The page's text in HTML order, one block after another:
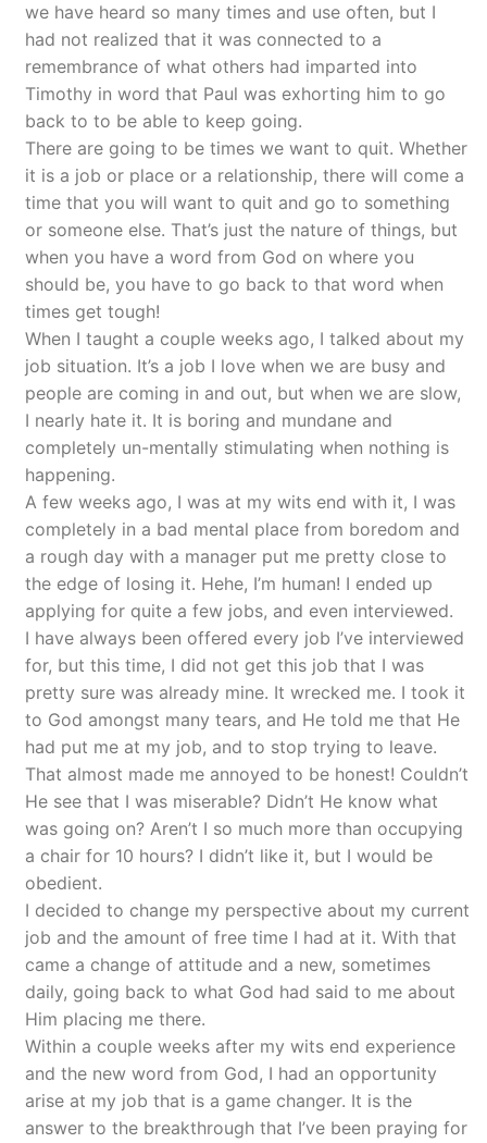
we have heard so many times and use often, but I
had not realized that it was connected to a
remembrance of what others had imparted into
Timothy in word that Paul was exhorting him to go
back to to be able to keep going.
There are going to be times we want to quit. Whether
it is a job or place or a relationship, there will come a
time that you will want to quit and go to something
or someone else. That’s just the nature of things, but
when you have a word from God on where you
should be, you have to go back to that word when
times get tough!
When I taught a couple weeks ago, I talked about my
job situation. It’s a job I love when we are busy and
people are coming in and out, but when we are slow,
I nearly hate it. It is boring and mundane and
completely un-mentally stimulating when nothing is
happening.
A few weeks ago, I was at my wits end with it, I was
completely in a bad mental place from boredom and
a rough day with a manager put me pretty close to
the edge of losing it. Hehe, I’m human! I ended up
applying for quite a few jobs, and even interviewed.
I have always been offered every job I’ve interviewed
for, but this time, I did not get this job that I was
pretty sure was already mine. It wrecked me. I took it
to God amongst many tears, and He told me that He
had put me at my job, and to stop trying to leave.
That almost made me annoyed to be honest! Couldn’t
He see that I was miserable? Didn’t He know what
was going on? Aren’t I so much more than occupying
a chair for 10 hours? I didn’t like it, but I would be
obedient.
I decided to change my perspective about my current
job and the amount of free time I had at it. With that
came a change of attitude and a new, sometimes
daily, going back to what God had said to me about
Him placing me there.
Within a couple weeks after my wits end experience
and the new word from God, I had an opportunity
arise at my job that is a game changer. It is the
answer to the breakthrough that I’ve been praying for